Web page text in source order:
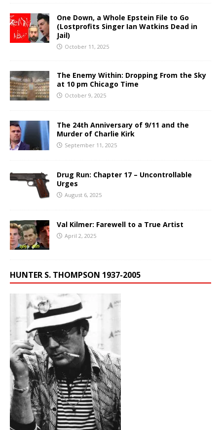
One Down, a Whole Epstein File to Go
(Lostprofits Singer Ian Watkins Dead in
Jail)
October 11, 2025
The Enemy Within: Dropping From the Sky
at 10 pm Chicago Time
October 9, 2025
The 24th Anniversary of 9/11 and the
Murder of Charlie Kirk
September 11, 2025
Drug Run: Chapter 17 – Uncontrollable
Urges
August 6, 2025
Val Kilmer: Farewell to a True Artist
April 2, 2025
HUNTER S. THOMPSON 1937-2005